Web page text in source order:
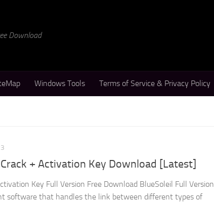
Download
Windows Tools Terms of Service & Privacy Policy
+ Activation Key Download [Latest]
Key Full Version Free Download BlueSoleil Full Version
software that handles the link between different types of